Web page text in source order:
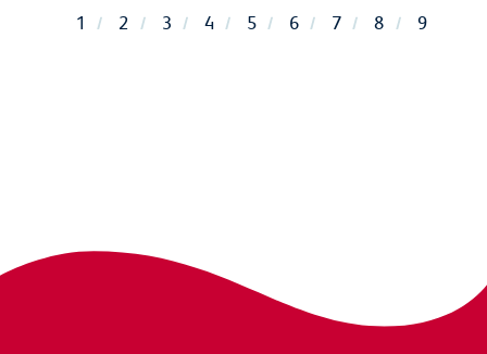
1 2 3 4 5 6 7 8 9